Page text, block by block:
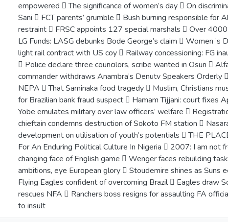
empowered  The significance of women’s day  On
Sani  FCT parents’ grumble  Bush burning responsible
restraint  FRSC appoints 127 special marshals  Over
LG Funds: LASG debunks Bode George’s claim  Women ’s
light rail contract with US coy  Railway concessioning: FG
 Police declare three councilors, scribe wanted in Osun 
commander withdraws Anambra’s Denutv Speakers
NEPA  That Saminaka food tragedy  Muslim, Christians
for Brazilian bank fraud suspect  Hamam Tijjani: court
Yobe emulates military over law officers’ welfare 
chieftain condemns destruction of Sokoto FM station 
development on utilisation of youth’s potentials  THE
For An Enduring Political Culture In Nigeria  2007: I am not
changing face of English game  Wenger faces rebuilding
ambitions, eye European glory  Stoudemire shines as
Flying Eagles confident of overcoming Brazil  Eagles draw
rescues NFA  Ranchers boss resigns for assaulting FA
to insult